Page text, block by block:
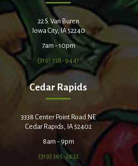
22 S. Van Buren
Iowa City, IA 52240
7am - 10pm
(319) 338-9441
Cedar Rapids
3338 Center Point Road NE
Cedar Rapids, IA 52402
8am - 9pm
(319) 365-2632